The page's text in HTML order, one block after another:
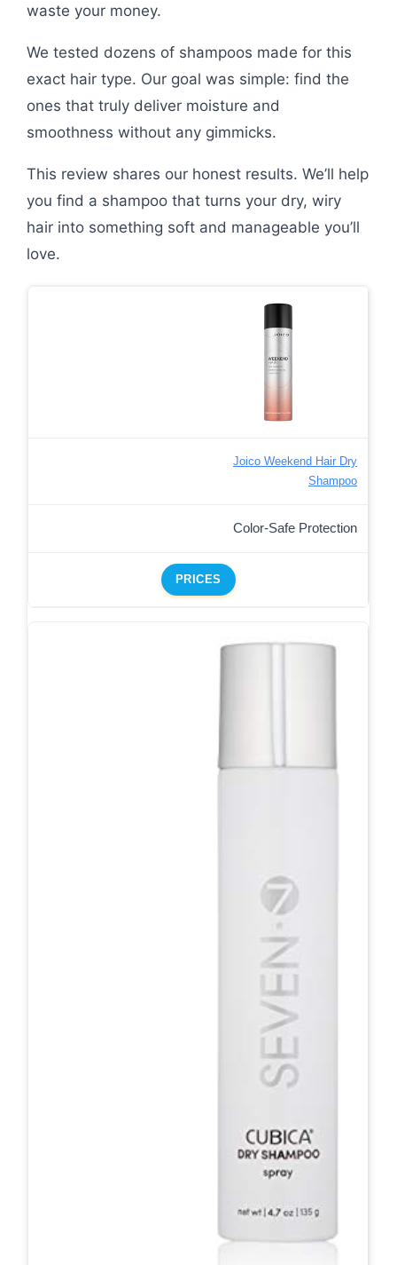
waste your money.
We tested dozens of shampoos made for this
exact hair type. Our goal was simple: find the
ones that truly deliver moisture and
smoothness without any gimmicks.
This review shares our honest results. We’ll help
you find a shampoo that turns your dry, wiry
hair into something soft and manageable you’ll
love.
Joico Weekend Hair Dry
Shampoo
Color-Safe Protection
PRICES